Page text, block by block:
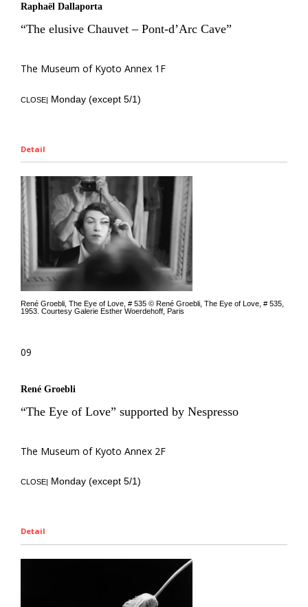
Raphaël Dallaporta
“The elusive Chauvet – Pont-d’Arc Cave”
The Museum of Kyoto Annex 1F
CLOSE| Monday (except 5/1)
Detail
René Groebli, The Eye of Love, # 535 © René Groebli, The Eye of Love, # 535,
1953. Courtesy Galerie Esther Woerdehoff, Paris
09
René Groebli
“The Eye of Love” supported by Nespresso
The Museum of Kyoto Annex 2F
CLOSE| Monday (except 5/1)
Detail